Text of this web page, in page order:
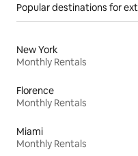
Popular destinations for
New York
Monthly Rentals
Florence
Monthly Rentals
Miami
Monthly Rentals